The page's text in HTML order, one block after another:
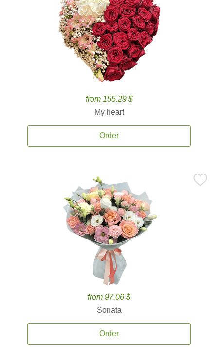
from 155.29 $
My heart
Order
from 97.06 $
Sonata
Order